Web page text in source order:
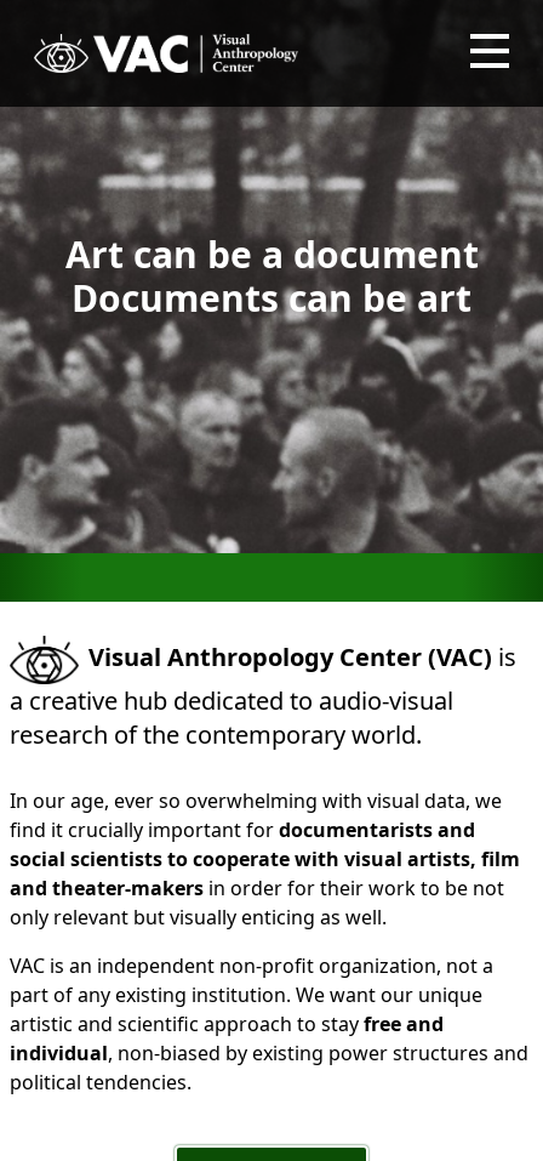
Art can be a document
Documents can be art
Visual Anthropology Center (VAC) is
a creative hub dedicated to audio-visual
research of the contemporary world.
In our age, ever so overwhelming with visual data, we
find it crucially important fordocumentarists and
social scientists to cooperate with visual artists, film
and theater-makers in order for their work to be not
only relevant but visually enticing as well.
VAC is an independent non-profit organization, not a
part of any existing institution. We want our unique
artistic and scientific approach to stayfree and
individual, non-biased by existing power structures and
political tendencies.